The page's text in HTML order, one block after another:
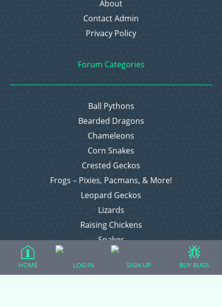
About
Contact Admin
Privacy Policy
Forum Categories
Ball Pythons
Bearded Dragons
Chameleons
Corn Snakes
Crested Geckos
Frogs – Pixies, Pacmans, & More!
Leopard Geckos
Lizards
Raising Chickens
Snakes
Everything Else
HOME LOG IN SIGN UP BUY BUGS